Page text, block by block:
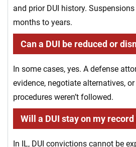
and prior DUI history.
months to years.
Can a DUI be reduced or
In some cases, yes. A defense
evidence, negotiate alternatives,
procedures weren’t followed.
Will a DUI stay on my
In IL, DUI convictions cannot be